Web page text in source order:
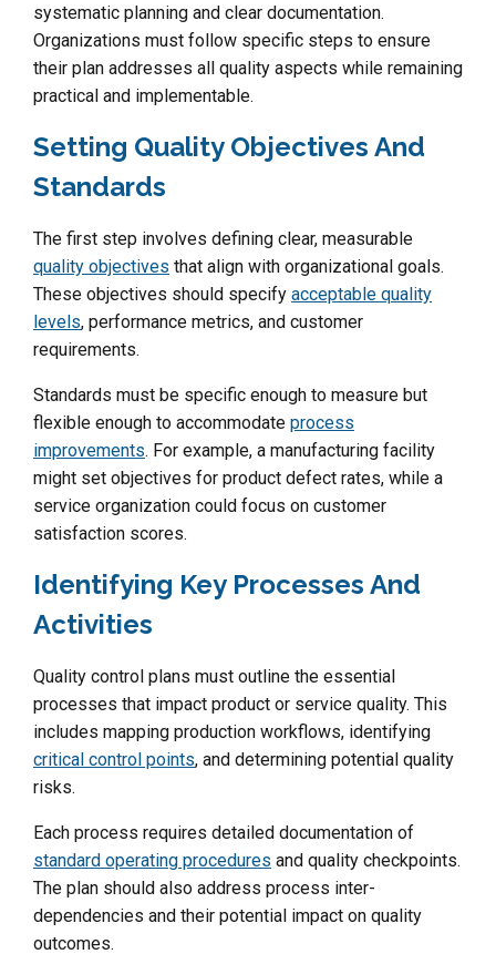
systematic planning and clear documentation.
Organizations must follow specific steps to ensure
their plan addresses all quality aspects while remaining
practical and implementable.
Setting Quality Objectives And
Standards
The first step involves defining clear, measurable
quality objectives that align with organizational goals.
These objectives should specify acceptable quality
levels, performance metrics, and customer
requirements.
Standards must be specific enough to measure but
flexible enough to accommodate process
improvements. For example, a manufacturing facility
might set objectives for product defect rates, while a
service organization could focus on customer
satisfaction scores.
Identifying Key Processes And
Activities
Quality control plans must outline the essential
processes that impact product or service quality. This
includes mapping production workflows, identifying
critical control points, and determining potential quality
risks.
Each process requires detailed documentation of
standard operating procedures and quality checkpoints.
The plan should also address process inter-
dependencies and their potential impact on quality
outcomes.